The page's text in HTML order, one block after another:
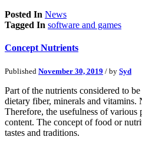
Posted In News
Tagged In software and games
Concept Nutrients
Published November 30, 2019 / by Syd
Part of the nutrients considered to
dietary fiber, minerals and vitamins.
Therefore, the usefulness of
content. The concept of food or
tastes and traditions.